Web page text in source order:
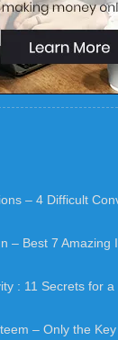
– 4 Difficult
– Best 7 Amazing
: 11 Secrets for
– Only the